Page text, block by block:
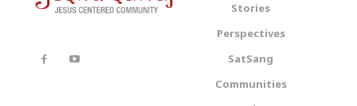
Stories
Perspectives
SatSang
Communities